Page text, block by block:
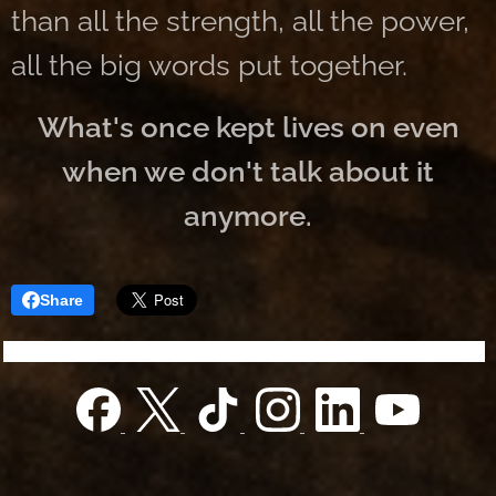
than all the strength, all the power,
all the big words put together.
What's once kept lives on even
when we don't talk about it
anymore.
Share